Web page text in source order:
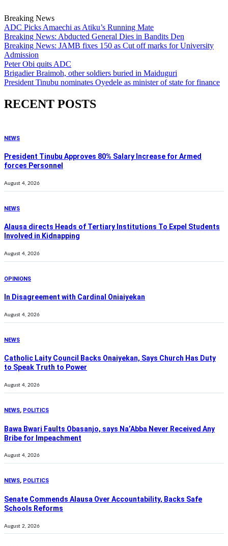
Breaking News
ADC Picks Amaechi as Atiku’s Running Mate
Breaking News: Abducted General Dies in Bandits Den
Breaking News: JAMB fixes 150 as Cut off marks for University
Admission
Peter Obi quits ADC
Brigadier Braimoh, other soldiers buried in Maiduguri
President Tinubu nominates Oyedele as minister of state for finance
RECENT POSTS
NEWS
President Tinubu Approves 80% Salary Increase for Armed
forces Personnel
August 4, 2026
NEWS
Alausa directs Heads of Tertiary Institutions To Expel Students
Involved in Kidnapping
August 4, 2026
OPINIONS
In Disagreement with Cardinal Oniaiyekan
August 4, 2026
NEWS
Catholic Laity Council Backs Onaiyekan, Says Church Has Duty
to Speak Truth to Power
August 4, 2026
NEWS, POLITICS
Bawa Bwari Faults Obasanjo, says Na’Abba Never Received Any
Bribe for Impeachment
August 4, 2026
NEWS, POLITICS
Senate Commends Alausa Over Accountability, Backs Safe
Schools Reforms
August 2, 2026